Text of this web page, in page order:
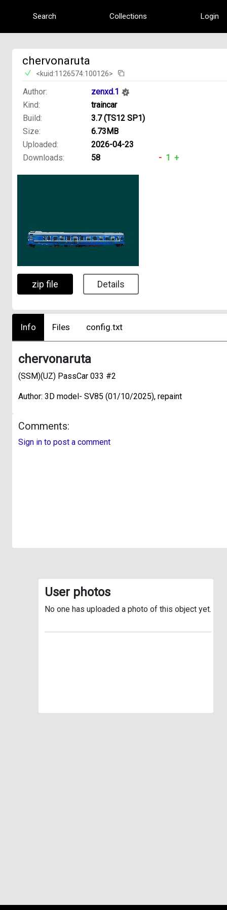
Search Collections Login
zip file Details
chervonaruta
<kuid:1126574:100126>
Author:
zenxd.1
Kind:
traincar
Build:
3.7 (TS12 SP1)
Size:
6.73MB
Uploaded:
2026-04-23
Downloads:
58 - 1 +
Info Files config.txt
chervonaruta
(SSM)(UZ) PassCar 033 #2
Author: 3D model- SV85 (01/10/2025), repaint
Comments:
Sign in to post a comment
User photos
No one has uploaded a photo of this object yet.